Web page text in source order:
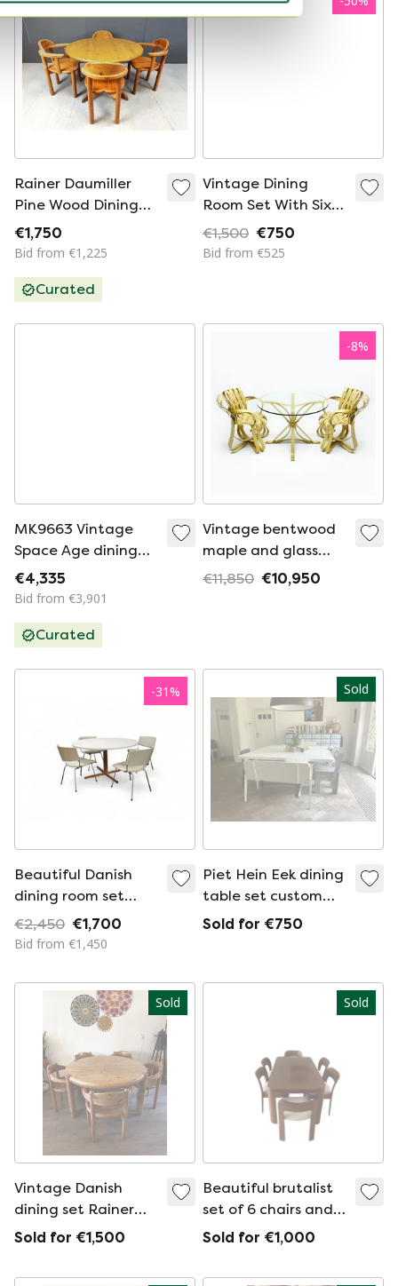
Rainer Daumiller
Pine Wood Dining
Set For Hirtshals
Savvaerk - Set Of 4
€1,750
Bid from €1,225
Curated
Vintage Dining
Room Set With Six
Chairs
€1,500 €750
Bid from €525
MK9663 Vintage
Space Age dining
set in metal and
plastic by Maurice
1960
€4,335
Bid from €3,901
Curated
-8%
Vintage bentwood
maple and glass
dining set by Frank
€11,850 €10,950
-31%
Beautiful Danish
dining room set
from Nanna Ditzel
with 4 badminton
€2,450 €1,700
Bid from €1,450
Sold
Piet Hein Eek dining
table set custom
made
Sold for €750
Sold
Vintage Danish
dining set Rainer
Daumiller
Sold for €1,500
Sold
Beautiful brutalist
set of 6 chairs and
table
Sold for €1,000